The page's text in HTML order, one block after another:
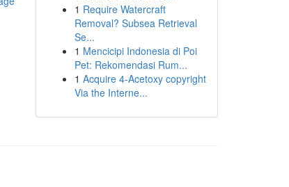
1 Require Watercraft
Removal? Subsea Retrieval
Se...
1 Mencicipi Indonesia di Poi
Pet: Rekomendasi Rum...
1 Acquire 4-Acetoxy copyright
Via the Interne...